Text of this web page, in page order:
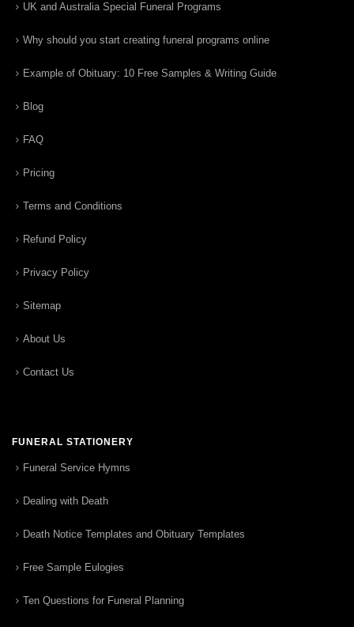
UK and Australia Special Funeral Programs
Why should you start creating funeral programs online
Example of Obituary: 10 Free Samples & Writing Guide
Blog
FAQ
Pricing
Terms and Conditions
Refund Policy
Privacy Policy
Sitemap
About Us
Contact Us
FUNERAL STATIONERY
Funeral Service Hymns
Dealing with Death
Death Notice Templates and Obituary Templates
Free Sample Eulogies
Ten Questions for Funeral Planning